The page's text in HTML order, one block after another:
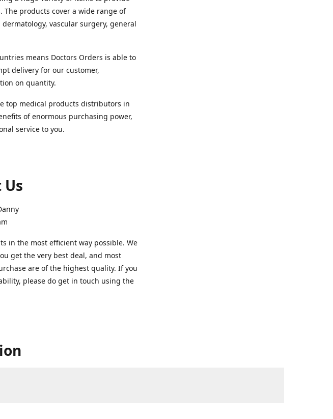
products cover a wide range of
vascular surgery, general
means Doctors Orders is able to
delivery for our customer,
on quantity.
top medical products distributors in
of enormous purchasing power,
service to you.
in the most efficient way possible. We
get the very best deal, and most
are of the highest quality. If you
please do get in touch using the